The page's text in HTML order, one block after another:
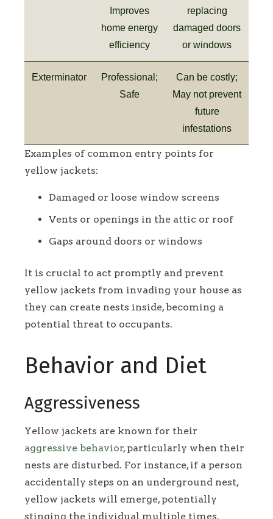
Improves
home energy
efficiency
replacing
damaged doors
or windows
Exterminator
Professional;
Safe
Can be costly;
May not prevent
future
infestations
Examples of common entry points for
yellow jackets:
Damaged or loose window screens
Vents or openings in the attic or roof
Gaps around doors or windows
It is crucial to act promptly and prevent
yellow jackets from invading your house as
they can create nests inside, becoming a
potential threat to occupants.
Behavior and Diet
Aggressiveness
Yellow jackets are known for their
aggressive behavior, particularly when their
nests are disturbed. For instance, if a person
accidentally steps on an underground nest,
yellow jackets will emerge, potentially
stinging the individual multiple times.